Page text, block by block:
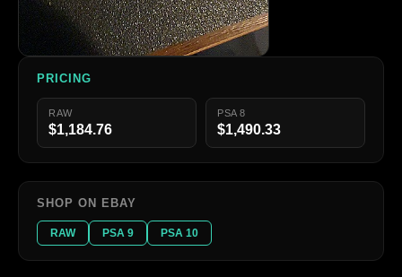
PRICING
RAW
$1,184.76
PSA 8
$1,490.33
SHOP ON EBAY
RAW PSA 9 PSA 10